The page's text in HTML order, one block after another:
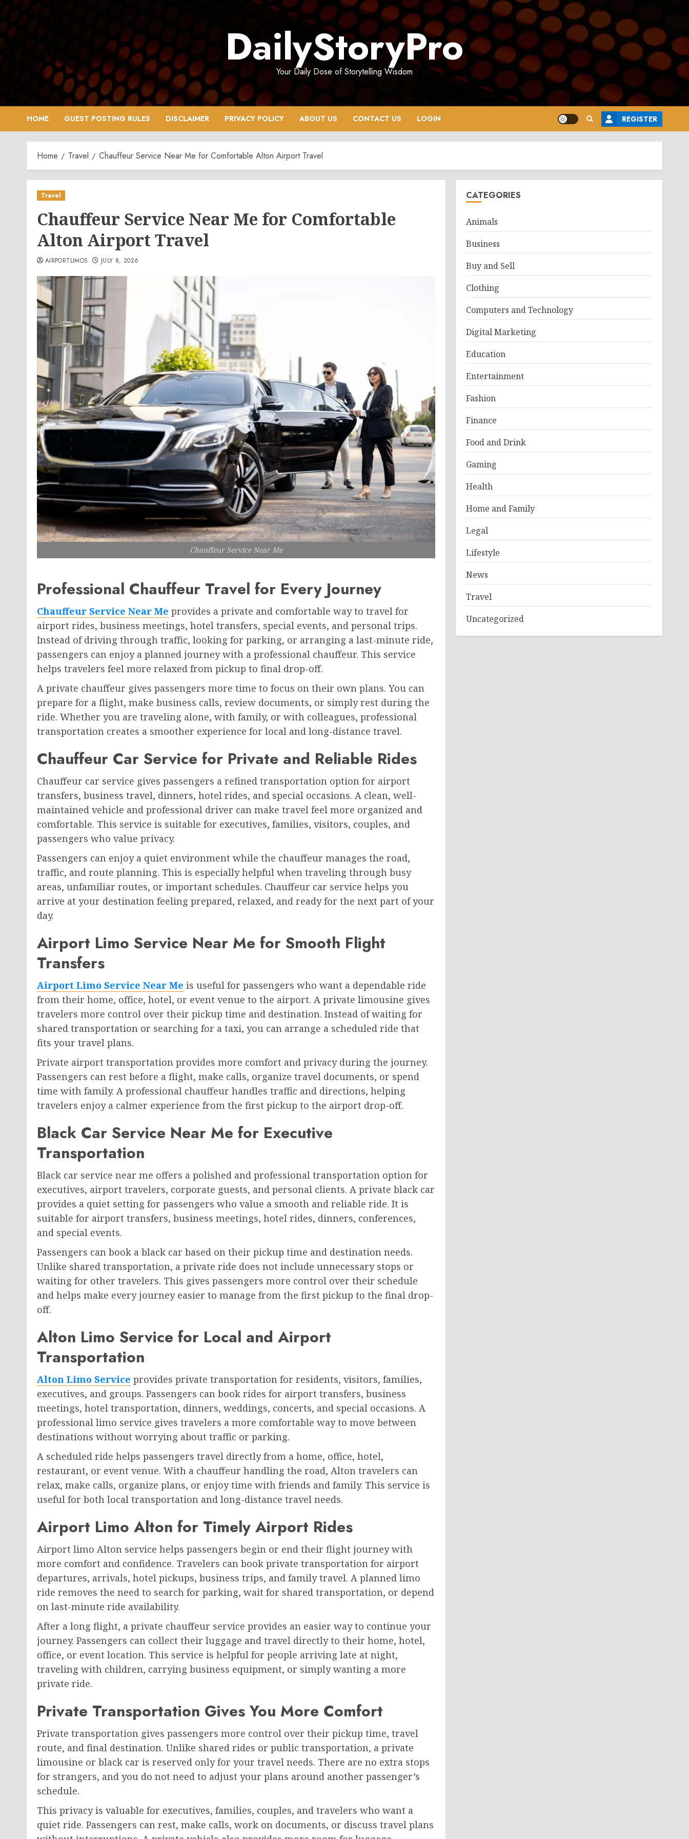
Skip
to
content
DailyStoryPro
Your Daily Dose of Storytelling Wisdom
HOME GUEST POSTING RULES DISCLAIMER PRIVACY POLICY ABOUT US CONTACT US LOGIN REGISTER
Home Travel Chauffeur Service Near Me for Comfortable Alton Airport Travel
Travel
Chauffeur Service Near Me for Comfortable
Alton Airport Travel
AIRPORTLIMOS JULY 8, 2026
Chauffeur Service Near Me
Professional Chauffeur Travel for Every Journey
Chauffeur Service Near Me provides a private and comfortable way to travel for
airport rides, business meetings, hotel transfers, special events, and personal trips.
Instead of driving through traffic, looking for parking, or arranging a last-minute ride,
passengers can enjoy a planned journey with a professional chauffeur. This service
helps travelers feel more relaxed from pickup to final drop-off.
A private chauffeur gives passengers more time to focus on their own plans. You can
prepare for a flight, make business calls, review documents, or simply rest during the
ride. Whether you are traveling alone, with family, or with colleagues, professional
transportation creates a smoother experience for local and long-distance travel.
Chauffeur Car Service for Private and Reliable Rides
Chauffeur car service gives passengers a refined transportation option for airport
transfers, business travel, dinners, hotel rides, and special occasions. A clean, well-
maintained vehicle and professional driver can make travel feel more organized and
comfortable. This service is suitable for executives, families, visitors, couples, and
passengers who value privacy.
Passengers can enjoy a quiet environment while the chauffeur manages the road,
traffic, and route planning. This is especially helpful when traveling through busy
areas, unfamiliar routes, or important schedules. Chauffeur car service helps you
arrive at your destination feeling prepared, relaxed, and ready for the next part of your
day.
Airport Limo Service Near Me for Smooth Flight
Transfers
Airport Limo Service Near Me is useful for passengers who want a dependable ride
from their home, office, hotel, or event venue to the airport. A private limousine gives
travelers more control over their pickup time and destination. Instead of waiting for
shared transportation or searching for a taxi, you can arrange a scheduled ride that
fits your travel plans.
Private airport transportation provides more comfort and privacy during the journey.
Passengers can rest before a flight, make calls, organize travel documents, or spend
time with family. A professional chauffeur handles traffic and directions, helping
travelers enjoy a calmer experience from the first pickup to the airport drop-off.
Black Car Service Near Me for Executive
Transportation
Black car service near me offers a polished and professional transportation option for
executives, airport travelers, corporate guests, and personal clients. A private black car
provides a quiet setting for passengers who value a smooth and reliable ride. It is
suitable for airport transfers, business meetings, hotel rides, dinners, conferences,
and special events.
Passengers can book a black car based on their pickup time and destination needs.
Unlike shared transportation, a private ride does not include unnecessary stops or
waiting for other travelers. This gives passengers more control over their schedule
and helps make every journey easier to manage from the first pickup to the final drop-
off.
Alton Limo Service for Local and Airport
Transportation
Alton Limo Service provides private transportation for residents, visitors, families,
executives, and groups. Passengers can book rides for airport transfers, business
meetings, hotel transportation, dinners, weddings, concerts, and special occasions. A
professional limo service gives travelers a more comfortable way to move between
destinations without worrying about traffic or parking.
A scheduled ride helps passengers travel directly from a home, office, hotel,
restaurant, or event venue. With a chauffeur handling the road, Alton travelers can
relax, make calls, organize plans, or enjoy time with friends and family. This service is
useful for both local transportation and long-distance travel needs.
Airport Limo Alton for Timely Airport Rides
Airport limo Alton service helps passengers begin or end their flight journey with
more comfort and confidence. Travelers can book private transportation for airport
departures, arrivals, hotel pickups, business trips, and family travel. A planned limo
ride removes the need to search for parking, wait for shared transportation, or depend
on last-minute ride availability.
After a long flight, a private chauffeur service provides an easier way to continue your
journey. Passengers can collect their luggage and travel directly to their home, hotel,
office, or event location. This service is helpful for people arriving late at night,
traveling with children, carrying business equipment, or simply wanting a more
private ride.
Private Transportation Gives You More Comfort
Private transportation gives passengers more control over their pickup time, travel
route, and final destination. Unlike shared rides or public transportation, a private
limousine or black car is reserved only for your travel needs. There are no extra stops
for strangers, and you do not need to adjust your plans around another passenger’s
schedule.
This privacy is valuable for executives, families, couples, and travelers who want a
quiet ride. Passengers can rest, make calls, work on documents, or discuss travel plans
CATEGORIES
Animals
Business
Buy and Sell
Clothing
Computers and Technology
Digital Marketing
Education
Entertainment
Fashion
Finance
Food and Drink
Gaming
Health
Home and Family
Legal
Lifestyle
News
Travel
Uncategorized